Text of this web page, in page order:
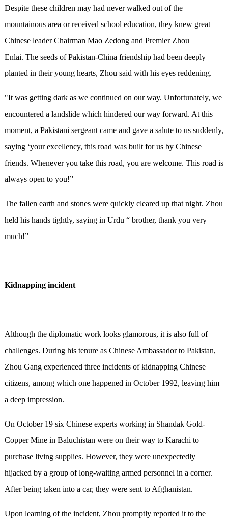
Despite these children may had never walked out of the
mountainous area or received school education, they knew great
Chinese leader Chairman Mao Zedong and Premier Zhou
Enlai. The seeds of Pakistan-China friendship had been deeply
planted in their young hearts, Zhou said with his eyes reddening.
"It was getting dark as we continued on our way. Unfortunately, we
encountered a landslide which hindered our way forward. At this
moment, a Pakistani sergeant came and gave a salute to us suddenly,
saying ‘your excellency, this road was built for us by Chinese
friends. Whenever you take this road, you are welcome. This road is
always open to you!”
The fallen earth and stones were quickly cleared up that night. Zhou
held his hands tightly, saying in Urdu “ brother, thank you very
much!”
Kidnapping incident
Although the diplomatic work looks glamorous, it is also full of
challenges. During his tenure as Chinese Ambassador to Pakistan,
Zhou Gang experienced three incidents of kidnapping Chinese
citizens, among which one happened in October 1992, leaving him
a deep impression.
On October 19 six Chinese experts working in Shandak Gold-
Copper Mine in Baluchistan were on their way to Karachi to
purchase living supplies. However, they were unexpectedly
hijacked by a group of long-waiting armed personnel in a corner.
After being taken into a car, they were sent to Afghanistan.
Upon learning of the incident, Zhou promptly reported it to the